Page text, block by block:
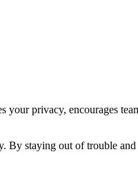
privacy, encourages
By staying out of trouble